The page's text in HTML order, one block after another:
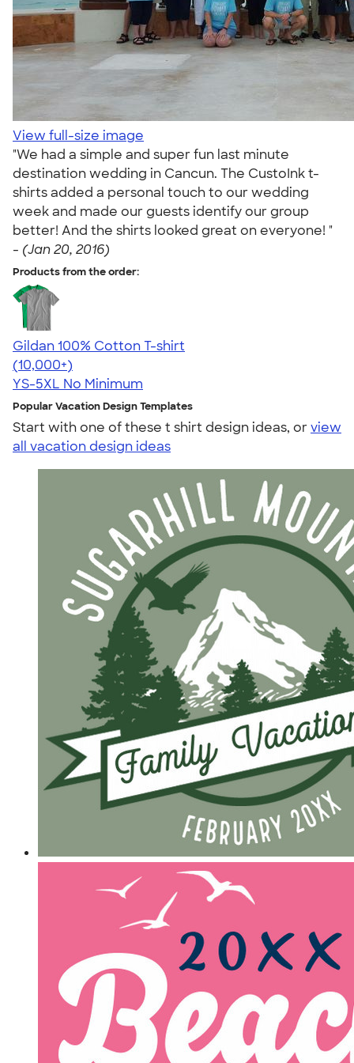
View full-size image
"We had a simple and super fun last minute
destination wedding in Cancun. The CustoInk t-
shirts added a personal touch to our wedding
week and made our guests identify our group
better! And the shirts looked great on everyone! "
- (Jan 20, 2016)
Products from the order:
Gildan 100% Cotton T-shirt
4.63
71535
(10,000+)
YS-5XL No Minimum
Popular Vacation Design Templates
Start with one of these t shirt design ideas, orview
all vacation design ideas